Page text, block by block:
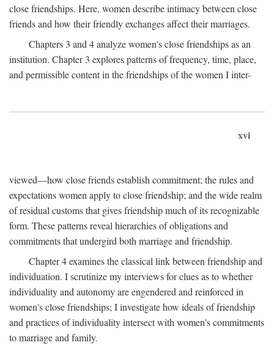
close friendships. Here, women describe intimacy between close
friends and how their friendly exchanges affect their marriages.
Chapters 3 and 4 analyze women's close friendships as an
institution. Chapter 3 explores patterns of frequency, time, place,
and permissible content in the friendships of the women I inter-
xvi
viewed—how close friends establish commitment; the rules and
expectations women apply to close friendship; and the wide realm
of residual customs that gives friendship much of its recognizable
form. These patterns reveal hierarchies of obligations and
commitments that undergird both marriage and friendship.
Chapter 4 examines the classical link between friendship and
individuation. I scrutinize my interviews for clues as to whether
individuality and autonomy are engendered and reinforced in
women's close friendships; I investigate how ideals of friendship
and practices of individuality intersect with women's commitments
to marriage and family.